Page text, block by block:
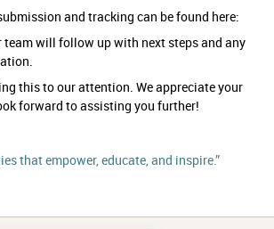
and tracking can be found here:
team will follow up with next steps and any
this to our attention. We appreciate your
forward to assisting you further!
that empower, educate, and inspire.”